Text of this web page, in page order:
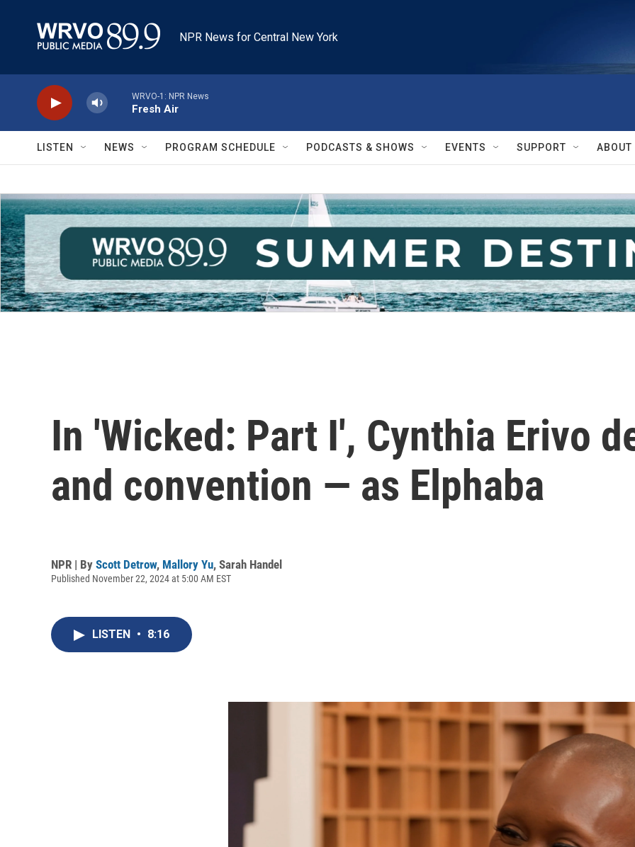
NPR News for Central New York
WRVO-1: NPR News
Fresh Air
LISTEN NEWS PROGRAM SCHEDULE PODCASTS & SHOWS EVENTS SUPPORT ABOUT
In 'Wicked: Part I', Cynthia Erivo
and convention — as Elphaba
NPR | By Scott Detrow, Mallory Yu, Sarah Handel
Published November 22, 2024 at 5:00 AM EST
LISTEN • 8:16